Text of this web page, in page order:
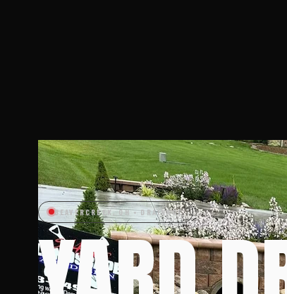
BEAVERCREEK, OH • DRAINAGE